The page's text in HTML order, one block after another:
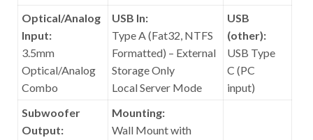
Optical/Analog
Input:
3.5mm
Optical/Analog
Combo
USB In:
Type A (Fat32, NTFS
Formatted) – External
Storage Only
Local Server Mode
USB
(other):
USB Type
C (PC
input)
Subwoofer
Output:
Mounting:
Wall Mount with